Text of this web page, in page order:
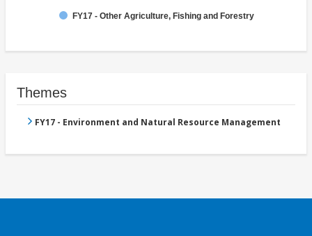
FY17 - Other Agriculture, Fishing and Forestry
Themes
FY17 - Environment and Natural Resource Management